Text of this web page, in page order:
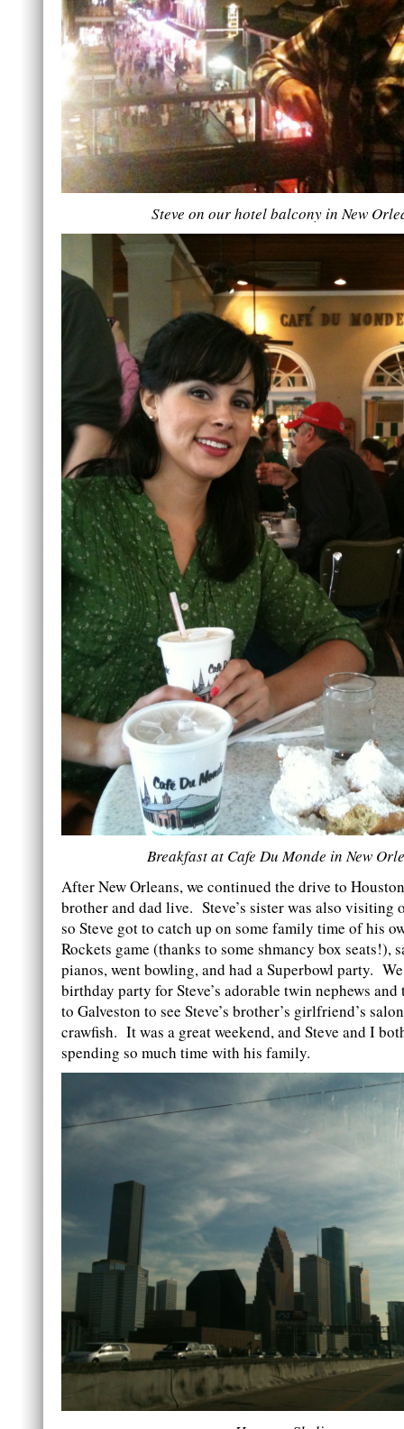
Steve on our hotel balcony in New
Breakfast at Cafe Du Monde in New
After New Orleans, we continued the drive to Houston
brother and dad live. Steve’s sister was also visiting
so Steve got to catch up on some family time of his
Rockets game (thanks to some shmancy box seats!),
pianos, went bowling, and had a Superbowl party.
birthday party for Steve’s adorable twin nephews
to Galveston to see Steve’s brother’s girlfriend’s
crawfish. It was a great weekend, and Steve and I
spending so much time with his family.